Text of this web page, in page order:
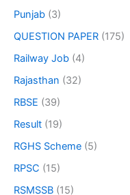
Punjab (3)
QUESTION PAPER (175)
Railway Job (4)
Rajasthan (32)
RBSE (39)
Result (19)
RGHS Scheme (5)
RPSC (15)
RSMSSB (15)